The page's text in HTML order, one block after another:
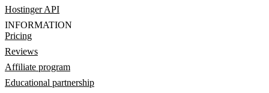
Hostinger API
INFORMATION
Pricing
Reviews
Affiliate program
Educational partnership